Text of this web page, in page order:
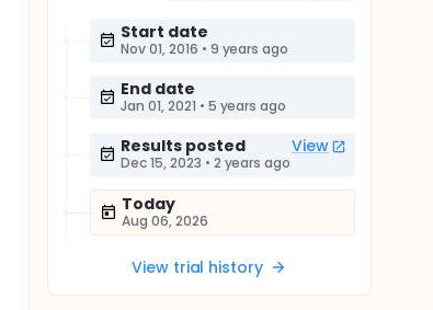
Start date
Nov 01, 2016 • 9 years ago
End date
Jan 01, 2021 • 5 years ago
Results posted View
Dec 15, 2023 • 2 years ago
Today
Aug 06, 2026
View trial history